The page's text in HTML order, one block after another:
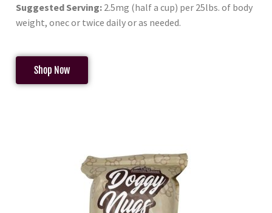
Suggested Serving: 2.5mg (half a cup) per 25lbs. of body
weight, onec or twice daily or as needed.
Shop Now